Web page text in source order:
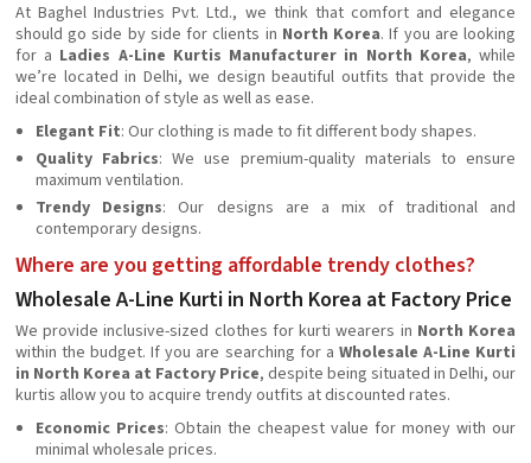
At Baghel Industries Pvt. Ltd., we think that comfort and elegance
should go side by side for clients in North Korea. If you are looking
for a Ladies A-Line Kurtis Manufacturer in North Korea, while
we’re located in Delhi, we design beautiful outfits that provide the
ideal combination of style as well as ease.
Elegant Fit: Our clothing is made to fit different body shapes.
Quality Fabrics: We use premium-quality materials to ensure
maximum ventilation.
Trendy Designs: Our designs are a mix of traditional and
contemporary designs.
Where are you getting affordable trendy clothes?
Wholesale A-Line Kurti in North Korea at Factory Price
We provide inclusive-sized clothes for kurti wearers in North Korea
within the budget. If you are searching for a Wholesale A-Line Kurti
in North Korea at Factory Price, despite being situated in Delhi, our
kurtis allow you to acquire trendy outfits at discounted rates.
Economic Prices: Obtain the cheapest value for money with our
minimal wholesale prices.